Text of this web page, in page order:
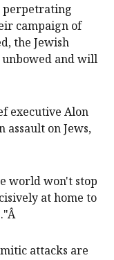
perpetrating
campaign of
the Jewish
and will
executive Alon
assault on Jews,
world won't stop
at home to
attacks are